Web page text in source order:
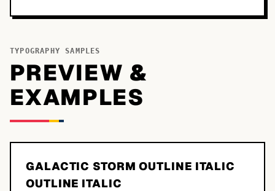
TYPOGRAPHY SAMPLES
PREVIEW &
EXAMPLES
GALACTIC STORM OUTLINE ITALIC
OUTLINE ITALIC